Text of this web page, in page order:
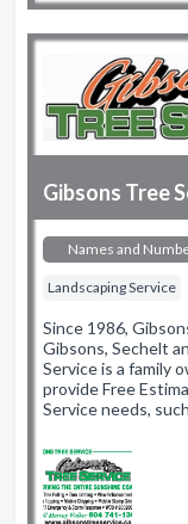
Gibsons Tree
Names and
Landscaping Service
Since 1986,
Gibsons, Sechelt
Service is a family
provide Free
Service needs,